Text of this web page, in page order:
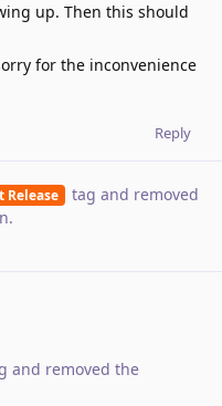
up. Then this should
for the inconvenience
Reply
Release tag and removed
.
and removed the